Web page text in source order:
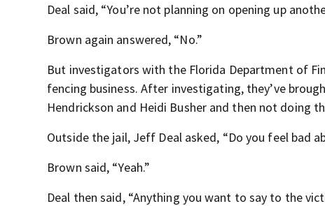
Deal said, “You’re not planning on opening up
Brown again answered, “No.”
But investigators with the Florida Department of
fencing business. After investigating, they’ve
Hendrickson and Heidi Busher and then not doing
Outside the jail, Jeff Deal asked, “Do you feel bad
Brown said, “Yeah.”
Deal then said, “Anything you want to say to the